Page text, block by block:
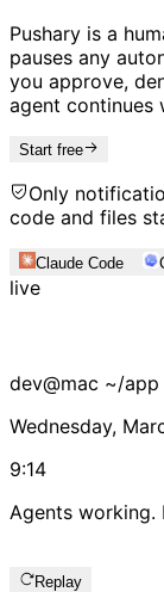
Pushary is a
pauses any
you approve,
agent continues
Start free
Only
code and files
Claude Code
live
dev@mac ~/app
Wednesday,
9:14
Agents working.
Replay